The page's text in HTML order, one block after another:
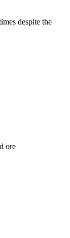
despite the
ore